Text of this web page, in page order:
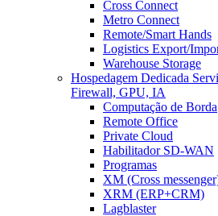
Cross Connect
Metro Connect
Remote/Smart Hands
Logistics Export/
Warehouse Storage
Hospedagem Dedicada
Firewall, GPU, IA
Computação de Borda
Remote Office
Private Cloud
Habilitador SD-WAN
Programas
XM (Cross
XRM (ERP+CRM)
Lagblaster